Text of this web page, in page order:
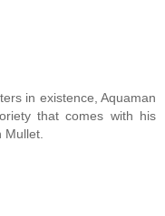
in existence, Aquaman
that comes with his
Mullet.